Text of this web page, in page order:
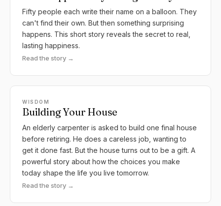
Fifty people each write their name on a balloon. They
can't find their own. But then something surprising
happens. This short story reveals the secret to real,
lasting happiness.
Read the story →
WISDOM
Building Your House
An elderly carpenter is asked to build one final house
before retiring. He does a careless job, wanting to
get it done fast. But the house turns out to be a gift. A
powerful story about how the choices you make
today shape the life you live tomorrow.
Read the story →